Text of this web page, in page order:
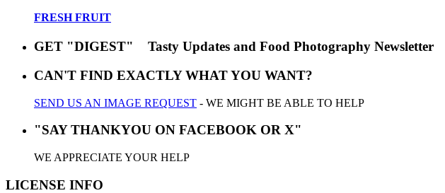
FRESH FRUIT
GET "DIGEST" Tasty Updates and Food Photography Newsletter
CAN'T FIND EXACTLY WHAT YOU WANT?
SEND US AN IMAGE REQUEST - WE MIGHT BE ABLE TO HELP
"SAY THANKYOU ON FACEBOOK OR X"
WE APPRECIATE YOUR HELP
LICENSE INFO